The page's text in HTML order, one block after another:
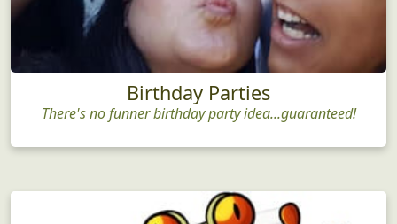
Birthday Parties
There's no funner birthday party idea...guaranteed!